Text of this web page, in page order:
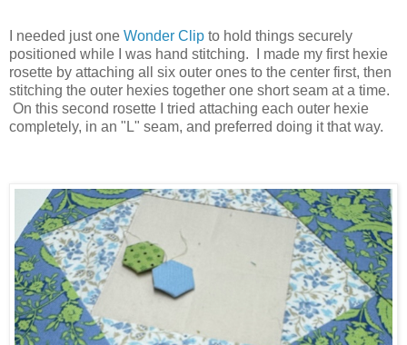
I needed just one Wonder Clip to hold things securely
positioned while I was hand stitching. I made my first hexie
rosette by attaching all six outer ones to the center first, then
stitching the outer hexies together one short seam at a time.
On this second rosette I tried attaching each outer hexie
completely, in an "L" seam, and preferred doing it that way.